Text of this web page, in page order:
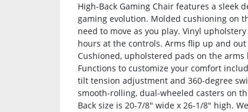
High-Back Gaming Chair features a sleek
gaming evolution. Molded cushioning on
need to move as you play. Vinyl
hours at the controls. Arms flip up and
Cushioned, upholstered pads on the
Functions to customize your comfort
tilt tension adjustment and 360-degree
smooth-rolling, dual-wheeled casters on
Back size is 20-7/8″ wide x 26-1/8″ high.